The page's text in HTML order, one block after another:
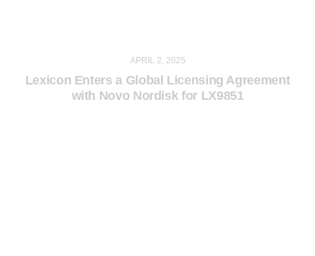
APRIL 2, 2025
Lexicon Enters a Global Licensing Agreement
with Novo Nordisk for LX9851